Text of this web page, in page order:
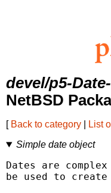
devel/p5-
NetBSD
[ Back to category List
Simple date object
Dates are
be used to